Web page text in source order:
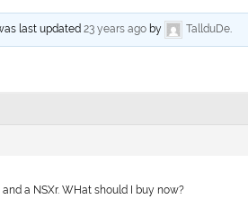
last updated23 years ago by TallduDe
a NSXr. WHat should I buy now?